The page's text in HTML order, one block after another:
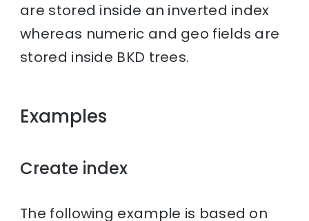
are stored inside an inverted index
whereas numeric and geo fields are
stored inside BKD trees.
Examples
Create index
The following example is based on